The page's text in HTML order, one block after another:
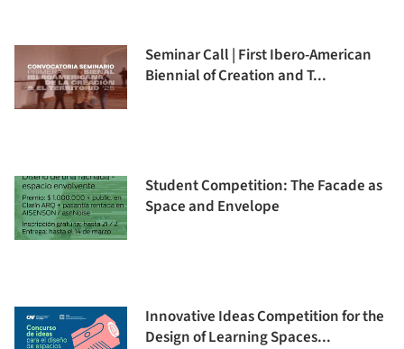
Seminar Call | First Ibero-American
Biennial of Creation and T...
Student Competition: The Facade as
Space and Envelope
Innovative Ideas Competition for the
Design of Learning Spaces...